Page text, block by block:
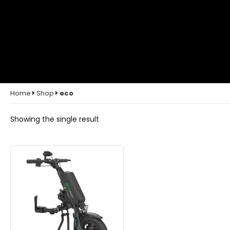
Home Shop eco
Showing the single result